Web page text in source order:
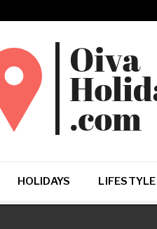
HOLIDAYS LIFESTYLE